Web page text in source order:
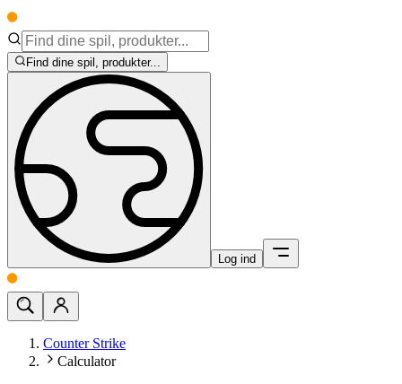
Find dine spil, produkter...
Log ind
Counter Strike
Calculator